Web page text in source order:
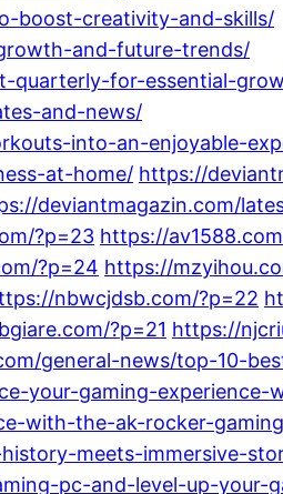
boost-creativity-and-skills/
and-future-trends/
quarterly-for-essential-
and-news/
into-an-enjoyable-
at-home/ https://
deviantmagazin.com/
?p=23 https://
?p=24 https://
nbwcjdsb.com/?p=22
?p=21 https://
general-news/top-10-
your-gaming-
with-the-ak-rocker-
meets-immersive-
pc-and-level-up-your-